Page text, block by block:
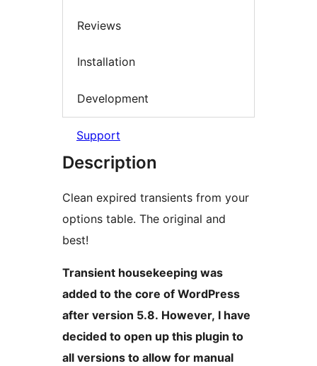
Reviews
Installation
Development
Support
Description
Clean expired transients from your
options table. The original and
best!
Transient housekeeping was
added to the core of WordPress
after version 5.8. However, I have
decided to open up this plugin to
all versions to allow for manual